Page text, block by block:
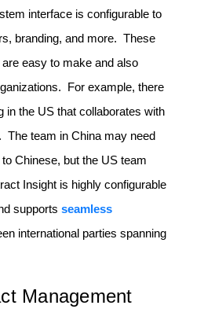
interface is configurable to
branding, and more. These
easy to make and also
For example, there
in the US that collaborates with
The team in China may need
Chinese, but the US team
Insight is highly configurable
supports seamless
international parties spanning
Management